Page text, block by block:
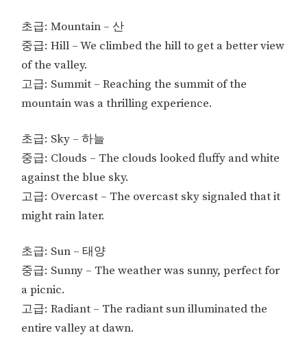
초급: Mountain – 산
중급: Hill – We climbed the hill to get a better view
of the valley.
고급: Summit – Reaching the summit of the
mountain was a thrilling experience.
초급: Sky – 하늘
중급: Clouds – The clouds looked fluffy and white
against the blue sky.
고급: Overcast – The overcast sky signaled that it
might rain later.
초급: Sun – 태양
중급: Sunny – The weather was sunny, perfect for
a picnic.
고급: Radiant – The radiant sun illuminated the
entire valley at dawn.